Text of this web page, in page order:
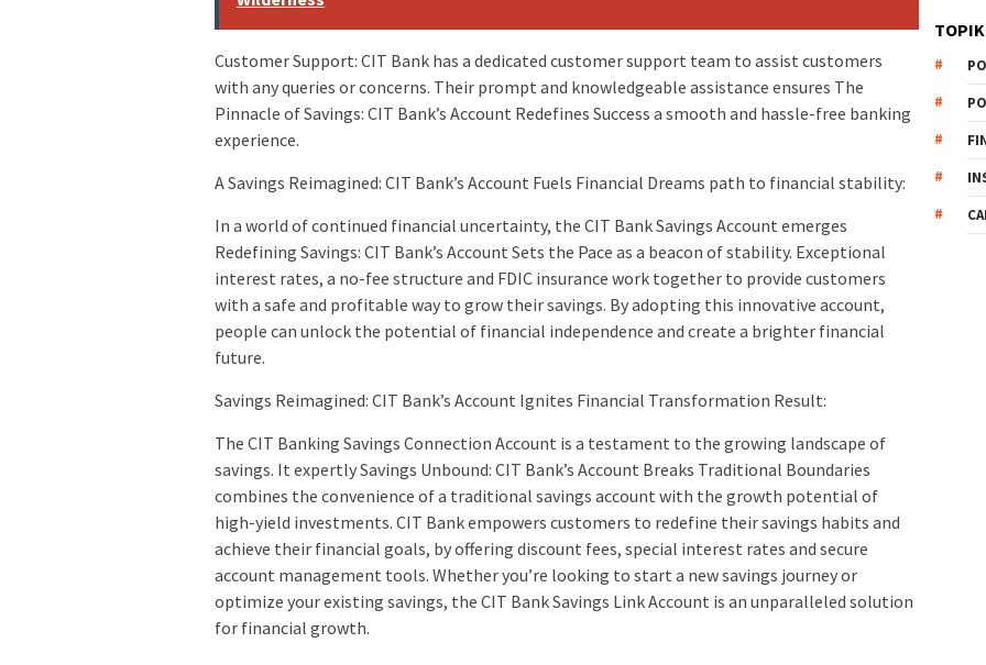
Customer Support: CIT Bank has a dedicated customer support team to assist customers
with any queries or concerns. Their prompt and knowledgeable assistance ensures The
Pinnacle of Savings: CIT Bank’s Account Redefines Success a smooth and hassle-free banking
experience.
A Savings Reimagined: CIT Bank’s Account Fuels Financial Dreams path to financial stability:
In a world of continued financial uncertainty, the CIT Bank Savings Account emerges
Redefining Savings: CIT Bank’s Account Sets the Pace as a beacon of stability. Exceptional
interest rates, a no-fee structure and FDIC insurance work together to provide customers
with a safe and profitable way to grow their savings. By adopting this innovative account,
people can unlock the potential of financial independence and create a brighter financial
future.
Savings Reimagined: CIT Bank’s Account Ignites Financial Transformation Result:
The CIT Banking Savings Connection Account is a testament to the growing landscape of
savings. It expertly Savings Unbound: CIT Bank’s Account Breaks Traditional Boundaries
combines the convenience of a traditional savings account with the growth potential of
high-yield investments. CIT Bank empowers customers to redefine their savings habits and
achieve their financial goals, by offering discount fees, special interest rates and secure
account management tools. Whether you’re looking to start a new savings journey or
optimize your existing savings, the CIT Bank Savings Link Account is an unparalleled solution
for financial growth.